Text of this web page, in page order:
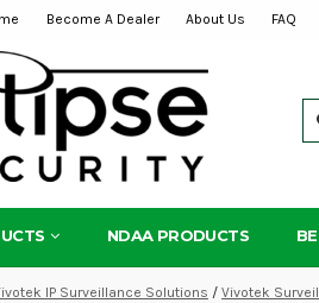
Become A Dealer About Us FAQ
NDAA PRODUCTS
IP Surveillance Solutions / Vivotek